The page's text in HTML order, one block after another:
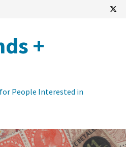
+
People Interested in